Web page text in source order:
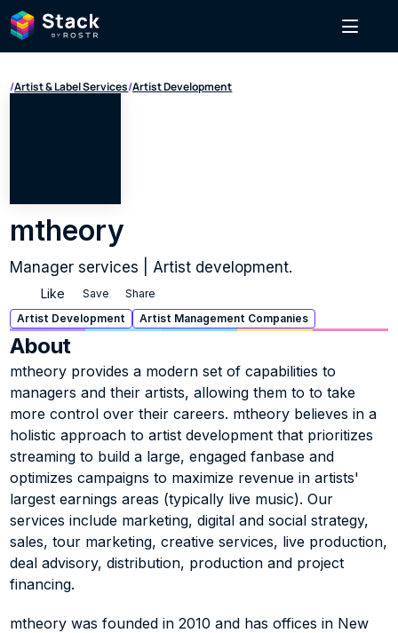
/Artist & Label Services/Artist Development
mtheory
Manager services | Artist development.
Like Save
Share
Artist Development
Artist Management Companies
About
mtheory provides a modern set of capabilities to
managers and their artists, allowing them to to take
more control over their careers. mtheory believes in a
holistic approach to artist development that prioritizes
streaming to build a large, engaged fanbase and
optimizes campaigns to maximize revenue in artists'
largest earnings areas (typically live music). Our
services include marketing, digital and social strategy,
sales, tour marketing, creative services, live production,
deal advisory, distribution, production and project
financing.
mtheory was founded in 2010 and has offices in New